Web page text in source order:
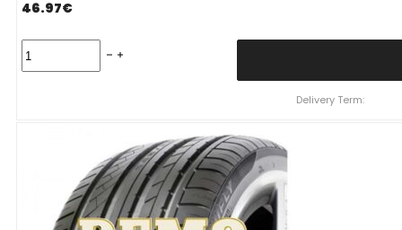
46.97€
R16
Delivery Term: